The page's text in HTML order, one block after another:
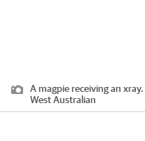
A magpie receiving an xray.
West Australian